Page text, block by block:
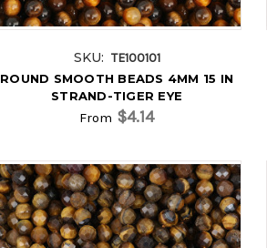
SKU: TE100101
ROUND SMOOTH BEADS 4MM 15 IN
STRAND-TIGER EYE
From $4.14